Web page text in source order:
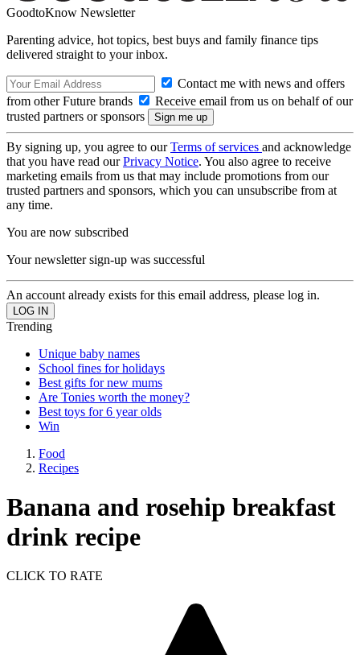
GoodtoKnow Newsletter
Parenting advice, hot topics, best buys and family finance tips
delivered straight to your inbox.
Contact me with news and offers
from other Future brands
Receive email from us on behalf of our
trusted partners or sponsors
By signing up, you agree to ourTerms of services and acknowledge
that you have read ourPrivacy Notice. You also agree to receive
marketing emails from us that may include promotions from our
trusted partners and sponsors, which you can unsubscribe from at
any time.
You are now subscribed
Your newsletter sign-up was successful
An account already exists for this email address, please log in.
Trending
Unique baby names
School fines for holidays
Best gifts for new mums
Are Tonies worth the money?
Best toys for 6 year olds
Win
Food
Recipes
Banana and rosehip breakfast
drink recipe
CLICK TO RATE